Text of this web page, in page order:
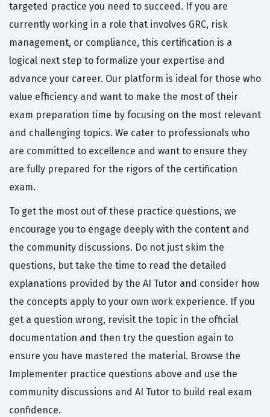
targeted practice you need to succeed. If you are
currently working in a role that involves GRC, risk
management, or compliance, this certification is a
logical next step to formalize your expertise and
advance your career. Our platform is ideal for those who
value efficiency and want to make the most of their
exam preparation time by focusing on the most relevant
and challenging topics. We cater to professionals who
are committed to excellence and want to ensure they
are fully prepared for the rigors of the certification
exam.
To get the most out of these practice questions, we
encourage you to engage deeply with the content and
the community discussions. Do not just skim the
questions, but take the time to read the detailed
explanations provided by the AI Tutor and consider how
the concepts apply to your own work experience. If you
get a question wrong, revisit the topic in the official
documentation and then try the question again to
ensure you have mastered the material. Browse the
Implementer practice questions above and use the
community discussions and AI Tutor to build real exam
confidence.